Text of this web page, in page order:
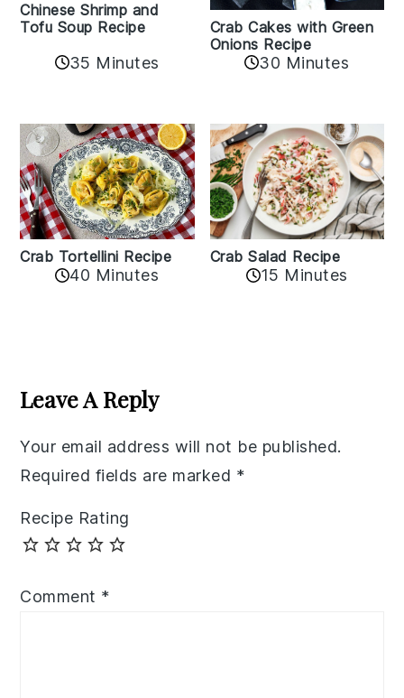
Chinese Shrimp and
Tofu Soup Recipe
35 Minutes
Crab Cakes with Green
Onions Recipe
30 Minutes
Crab Tortellini Recipe
40 Minutes
Crab Salad Recipe
15 Minutes
Interactions
Leave A Reply
Your email address will not be published.
Required fields are marked *
Recipe Rating
Comment *